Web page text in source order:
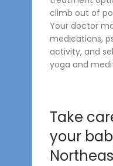
climb out of
Your doctor
medications,
activity, and
yoga and
Take
your